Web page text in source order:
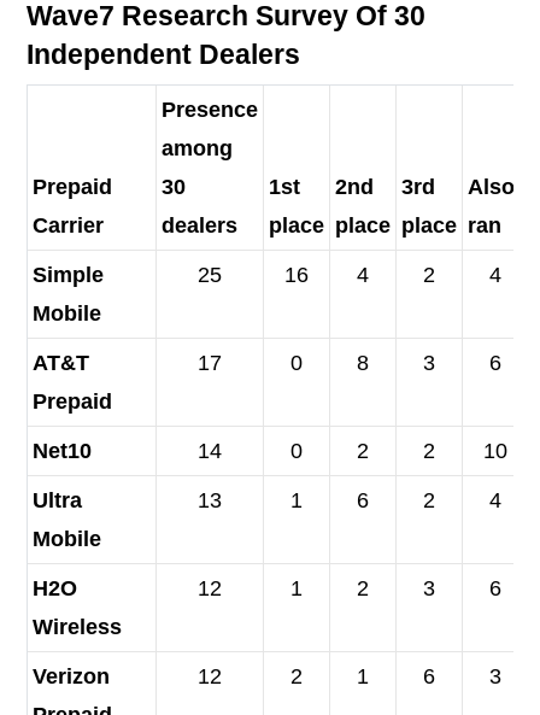
Wave7 Research Survey Of 30
Independent Dealers
Prepaid
Carrier
Presence
among
30
dealers
1st
place
2nd
place
3rd
place
Also-
ran
Simple
Mobile
25 16 4 2 4
AT&T
Prepaid
17 0 8 3 6
Net10 14 0 2 2 10
Ultra
Mobile
13 1 6 2 4
H2O
Wireless
12 1 2 3 6
Verizon
12 2 1 6 3